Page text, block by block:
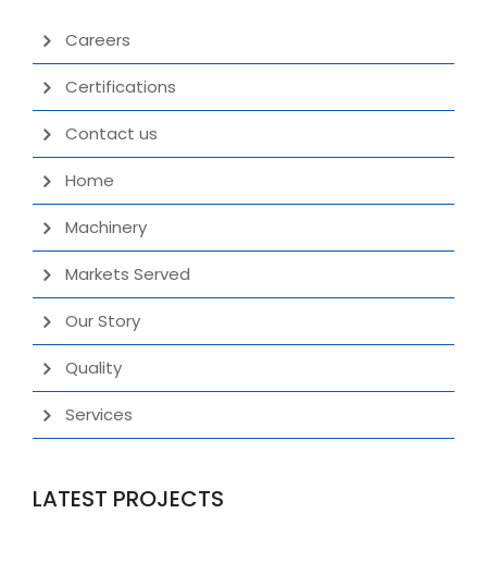
Careers
Certifications
Contact us
Home
Machinery
Markets Served
Our Story
Quality
Services
LATEST PROJECTS